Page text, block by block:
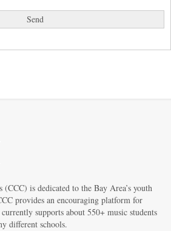
(CCC) is dedicated to the Bay Area’s youth
provides an encouraging platform for
supports about 550+ music students
different schools.